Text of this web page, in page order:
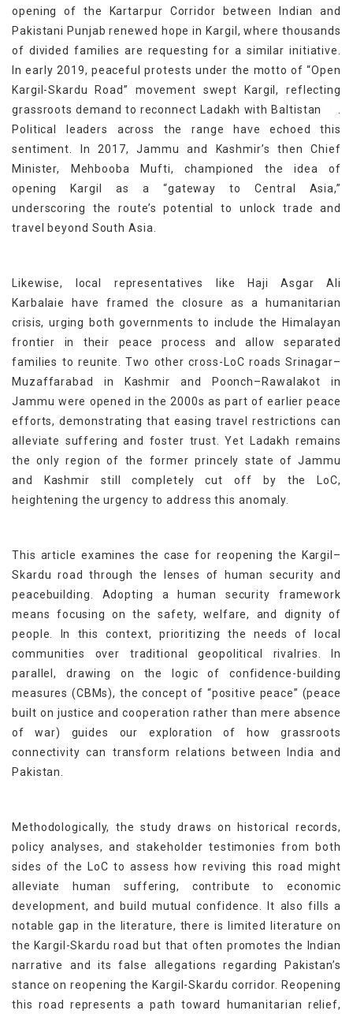
opening of the Kartarpur Corridor between Indian and
Pakistani Punjab renewed hope in Kargil, where thousands
of divided families are requesting for a similar initiative.
In early 2019, peaceful protests under the motto of “Open
Kargil-Skardu Road” movement swept Kargil, reflecting
grassroots demand to reconnect Ladakh with Baltistan
Political leaders across the range have echoed this
sentiment. In 2017, Jammu and Kashmir’s then Chief
Minister, Mehbooba Mufti, championed the idea of
opening Kargil as a “gateway to Central Asia,”
underscoring the route’s potential to unlock trade and
travel beyond South Asia.
Likewise, local representatives like Haji Asgar Ali
Karbalaie have framed the closure as a humanitarian
crisis, urging both governments to include the Himalayan
frontier in their peace process and allow separated
families to reunite. Two other cross-LoC roads Srinagar–
Muzaffarabad in Kashmir and Poonch–Rawalakot in
Jammu were opened in the 2000s as part of earlier peace
efforts, demonstrating that easing travel restrictions can
alleviate suffering and foster trust. Yet Ladakh remains
the only region of the former princely state of Jammu
and Kashmir still completely cut off by the LoC,
heightening the urgency to address this anomaly.
This article examines the case for reopening the Kargil–
Skardu road through the lenses of human security and
peacebuilding. Adopting a human security framework
means focusing on the safety, welfare, and dignity of
people. In this context, prioritizing the needs of local
communities over traditional geopolitical rivalries. In
parallel, drawing on the logic of confidence-building
measures (CBMs), the concept of “positive peace” (peace
built on justice and cooperation rather than mere absence
of war) guides our exploration of how grassroots
connectivity can transform relations between India and
Pakistan.
Methodologically, the study draws on historical records,
policy analyses, and stakeholder testimonies from both
sides of the LoC to assess how reviving this road might
alleviate human suffering, contribute to economic
development, and build mutual confidence. It also fills a
notable gap in the literature, there is limited literature on
the Kargil-Skardu road but that often promotes the Indian
narrative and its false allegations regarding Pakistan’s
stance on reopening the Kargil-Skardu corridor. Reopening
this road represents a path toward humanitarian relief,